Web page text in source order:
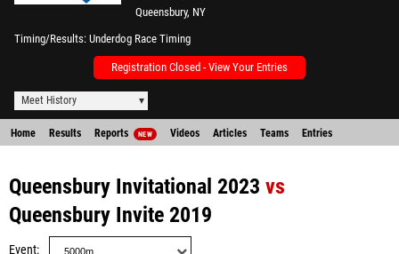
Queensbury, NY
Timing/Results Underdog Race Timing
Registration Closed - View Your Entries
Meet History
Home Results Reports NEW Videos Articles Teams Entries
Queensbury Invitational 2023 vs
Queensbury Invite 2019
Event